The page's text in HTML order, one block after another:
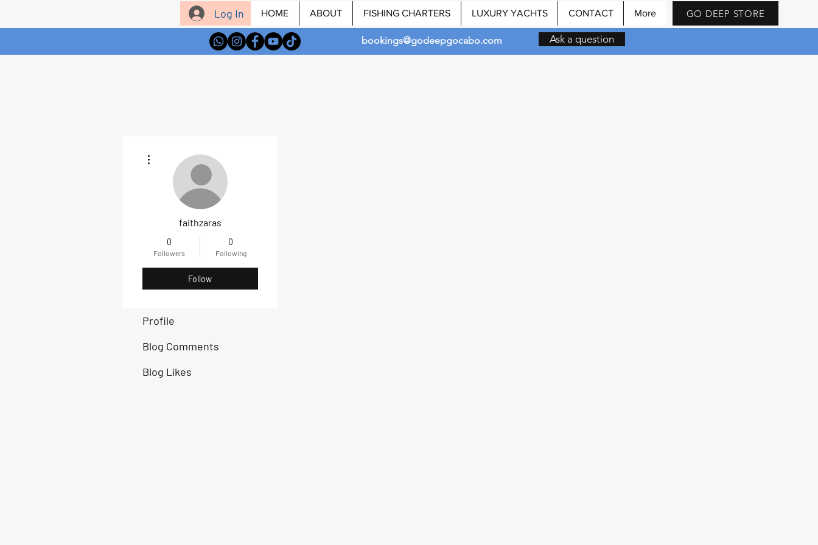
Log In HOME ABOUT FISHING CHARTERS LUXURY YACHTS CONTACT More GO DEEP STORE
faithzaras
0
Followers
0
Following
Follow
Profile
Blog Comments
Blog Likes
bookings@godeepgocabo.com Ask a question